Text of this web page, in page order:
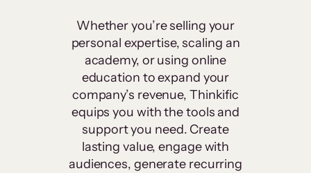
Whether you’re selling your
personal expertise, scaling an
academy, or using online
education to expand your
company’s revenue, Thinkific
equips you with the tools and
support you need. Create
lasting value, engage with
audiences, generate recurring